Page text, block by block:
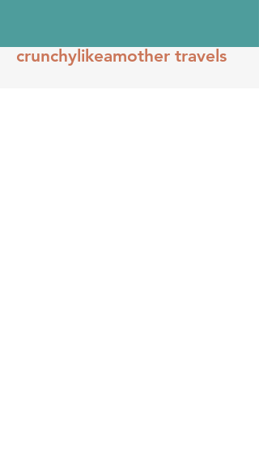
crunchylikeamother travels